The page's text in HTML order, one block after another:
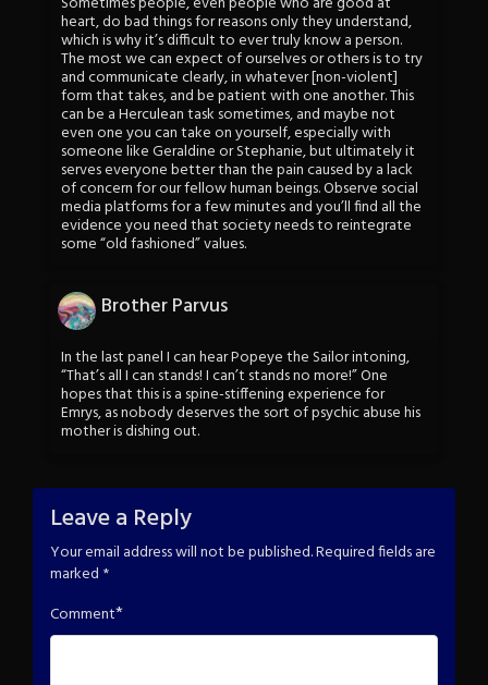
heart, do bad things for reasons only they understand,
which is why it’s difficult to ever truly know a person.
The most we can expect of ourselves or others is to try
and communicate clearly, in whatever [non-violent]
form that takes, and be patient with one another. This
can be a Herculean task sometimes, and maybe not
even one you can take on yourself, especially with
someone like Geraldine or Stephanie, but ultimately it
serves everyone better than the pain caused by a lack
of concern for our fellow human beings. Observe social
media platforms for a few minutes and you’ll find all the
evidence you need that society needs to reintegrate
some “old fashioned” values.
Brother Parvus
In the last panel I can hear Popeye the Sailor intoning,
“That’s all I can stands! I can’t stands no more!” One
hopes that this is a spine-stiffening experience for
Emrys, as nobody deserves the sort of psychic abuse his
mother is dishing out.
Leave a Reply
Your email address will not be published.Required fields are
marked *
Comment*